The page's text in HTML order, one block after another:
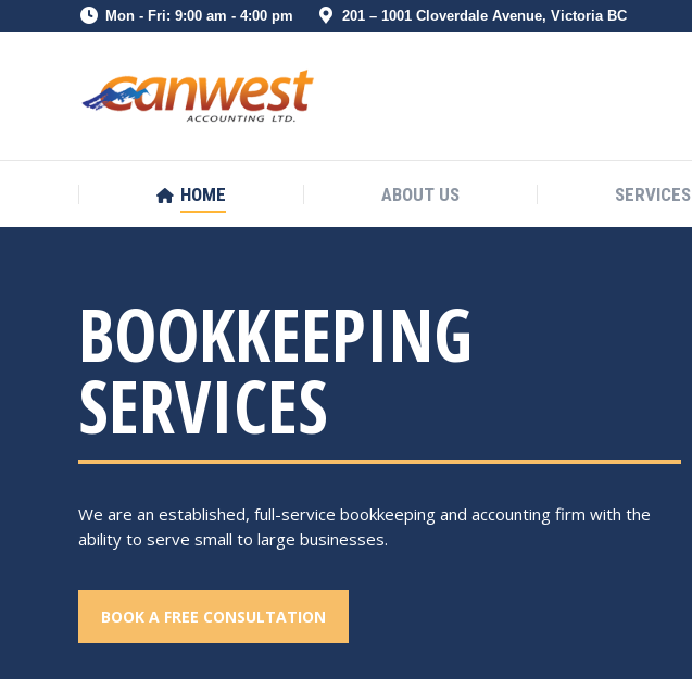
Mon - Fri: 9:00 am - 4:00 pm 201 – 1001 Cloverdale Avenue, Victoria BC
HOME ABOUT US SERVICES
BOOKKEEPING
SERVICES
We are an established, full-service bookkeeping and accounting firm with the
ability to serve small to large businesses.
BOOK A FREE CONSULTATION
HOME ABOUT US SERVICES